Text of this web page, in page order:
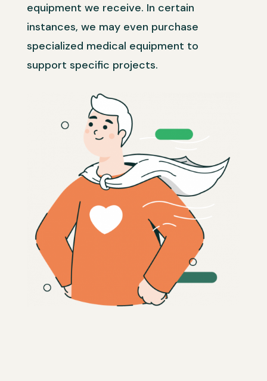
equipment we receive. In certain
instances, we may even purchase
specialized medical equipment to
support specific projects.